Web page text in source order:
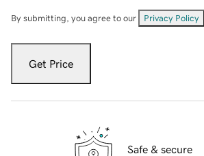
By submitting, you agree to our Privacy Policy
Get Price
Safe & secure